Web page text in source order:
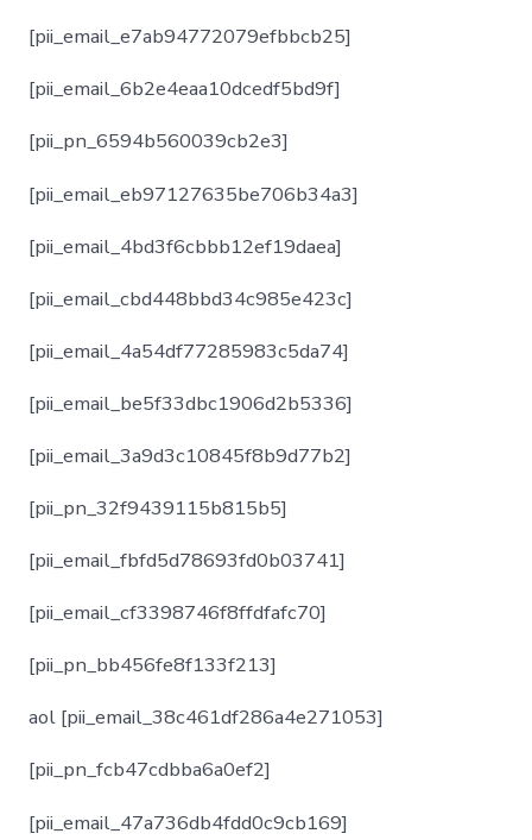
[pii_email_e7ab94772079efbbcb25]
[pii_email_6b2e4eaa10dcedf5bd9f]
[pii_pn_6594b560039cb2e3]
[pii_email_eb97127635be706b34a3]
[pii_email_4bd3f6cbbb12ef19daea]
[pii_email_cbd448bbd34c985e423c]
[pii_email_4a54df77285983c5da74]
[pii_email_be5f33dbc1906d2b5336]
[pii_email_3a9d3c10845f8b9d77b2]
[pii_pn_32f9439115b815b5]
[pii_email_fbfd5d78693fd0b03741]
[pii_email_cf3398746f8ffdfafc70]
[pii_pn_bb456fe8f133f213]
aol [pii_email_38c461df286a4e271053]
[pii_pn_fcb47cdbba6a0ef2]
[pii_email_47a736db4fdd0c9cb169]